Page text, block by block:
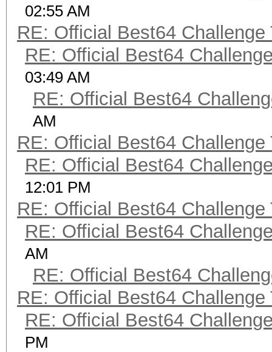
02:55 AM
RE: Official Best64 Challenge
RE: Official Best64
03:49 AM
RE: Official Best64
AM
RE: Official Best64 Challenge
RE: Official Best64
12:01 PM
RE: Official Best64 Challenge
RE: Official Best64
AM
RE: Official Best64
RE: Official Best64 Challenge
RE: Official Best64
PM